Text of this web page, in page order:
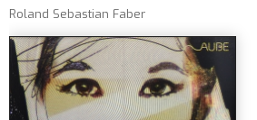
Roland Sebastian Faber